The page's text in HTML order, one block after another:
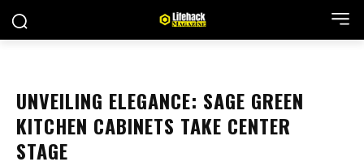
UNVEILING ELEGANCE: SAGE GREEN
KITCHEN CABINETS TAKE CENTER
STAGE